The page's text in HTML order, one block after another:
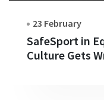
23 February
SafeSport in
Culture Gets